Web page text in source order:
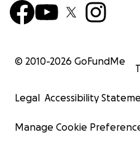
© 2010-2026 GoFundMe
Legal Accessibility
Manage Cookie